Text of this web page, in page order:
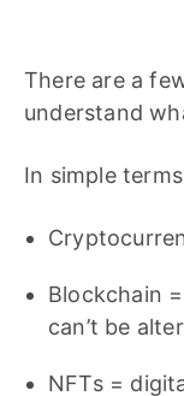
There are a
understand
In simple
Blockchain
can’t be
NFTs =